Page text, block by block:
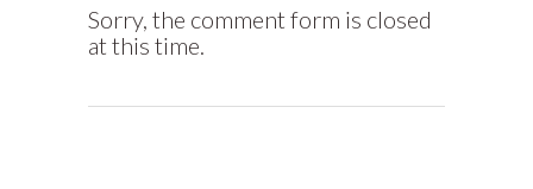
Sorry, the comment form is closed
at this time.